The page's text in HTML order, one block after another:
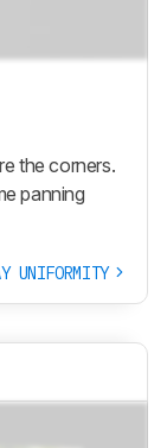
the corners.
panning
UNIFORMITY